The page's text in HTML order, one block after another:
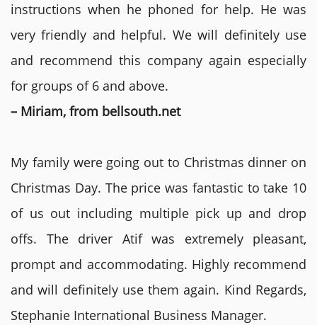
instructions when he phoned for help. He was
very friendly and helpful. We will definitely use
and recommend this company again especially
for groups of 6 and above.
– Miriam, from bellsouth.net
My family were going out to Christmas dinner on
Christmas Day. The price was fantastic to take 10
of us out including multiple pick up and drop
offs. The driver Atif was extremely pleasant,
prompt and accommodating. Highly recommend
and will definitely use them again. Kind Regards,
Stephanie International Business Manager.